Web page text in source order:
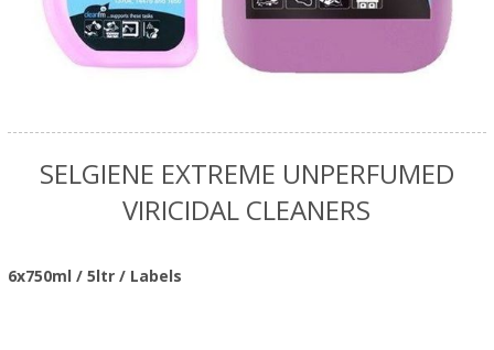
SELGIENE EXTREME UNPERFUMED
VIRICIDAL CLEANERS
6x750ml / 5ltr / Labels